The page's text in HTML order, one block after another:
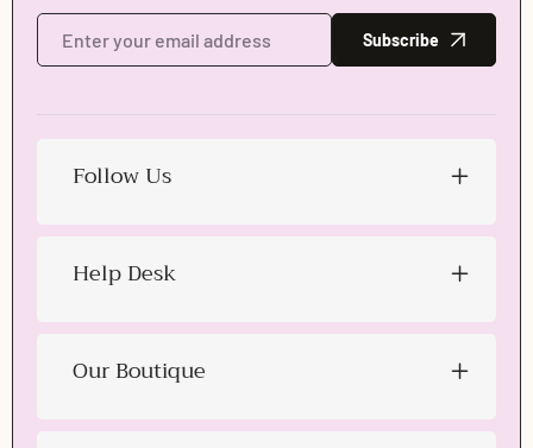
Subscribe
Follow Us
Help Desk
Our Boutique